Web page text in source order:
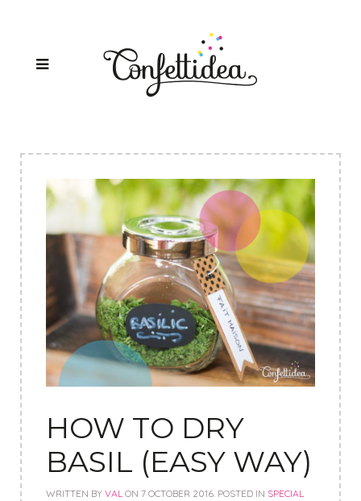
HOW TO DRY
BASIL (EASY WAY)
WRITTEN BY VAL ON 7 OCTOBER 2016. POSTED IN SPECIAL